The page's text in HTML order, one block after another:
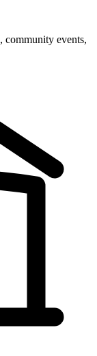
community events,